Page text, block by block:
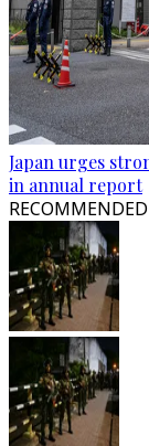
Japan urges
in annual report
RECOMMENDED